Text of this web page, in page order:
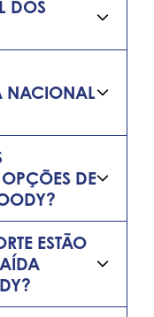
DOS
NACIONAL
DE
ESTÃO